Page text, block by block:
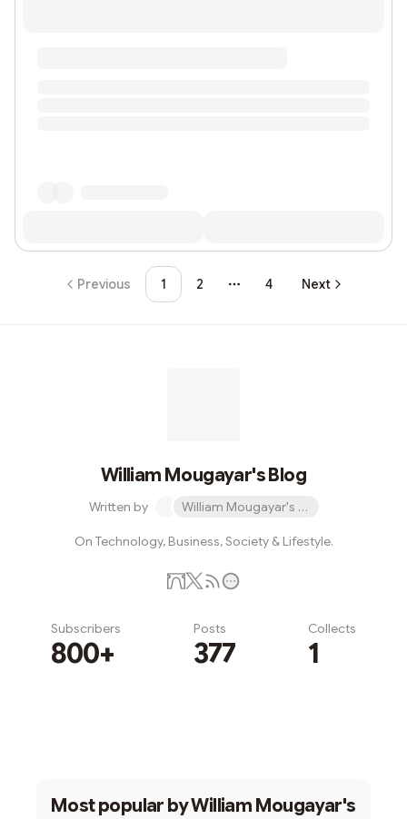
Previous 1 2
More pages
4 Next
William Mougayar's Blog
Written by William Mougayar's Blog
On Technology, Business, Society & Lifestyle.
Subscribers
800+
Posts
377
Collects
1
Most popular byWilliam Mougayar's